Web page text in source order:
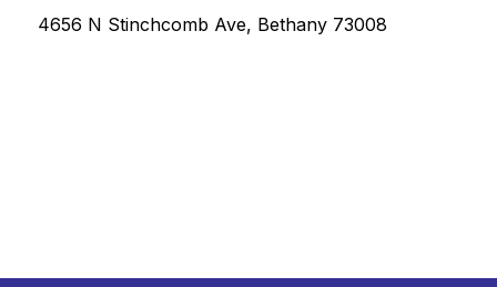
4656 N Stinchcomb Ave, Bethany 73008